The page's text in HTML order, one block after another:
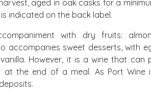
aged in oak casks for a
indicated on the back label.
with dry fruits:
accompanies sweet desserts, with
However, it is a wine that can
at the end of a meal. As Port Wine